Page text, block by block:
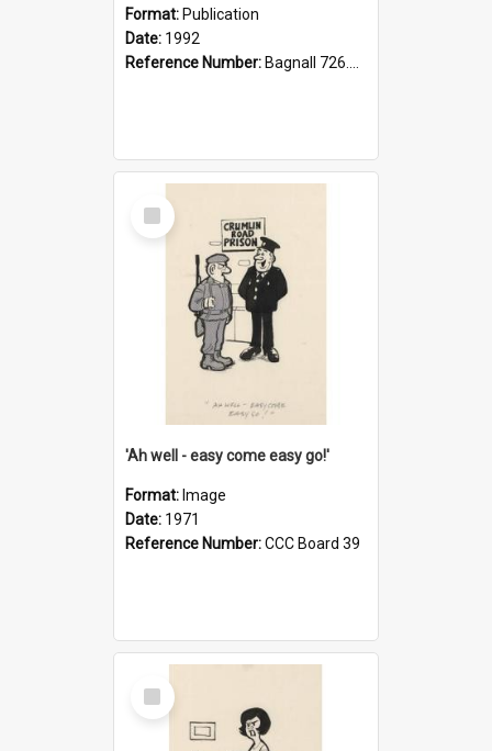
Format: Publication
Date: 1992
Reference Number: Bagnall 726.6099392 Com
Select
Item
'Ah well - easy come easy go!'
Format: Image
Date: 1971
Reference Number:CCC Board 39
Select
Item